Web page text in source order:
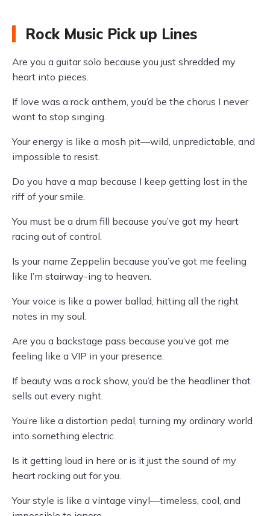
Rock Music Pick up Lines
Are you a guitar solo because you just shredded my
heart into pieces.
If love was a rock anthem, you’d be the chorus I never
want to stop singing.
Your energy is like a mosh pit—wild, unpredictable, and
impossible to resist.
Do you have a map because I keep getting lost in the
riff of your smile.
You must be a drum fill because you’ve got my heart
racing out of control.
Is your name Zeppelin because you’ve got me feeling
like I’m stairway-ing to heaven.
Your voice is like a power ballad, hitting all the right
notes in my soul.
Are you a backstage pass because you’ve got me
feeling like a VIP in your presence.
If beauty was a rock show, you’d be the headliner that
sells out every night.
You’re like a distortion pedal, turning my ordinary world
into something electric.
Is it getting loud in here or is it just the sound of my
heart rocking out for you.
Your style is like a vintage vinyl—timeless, cool, and